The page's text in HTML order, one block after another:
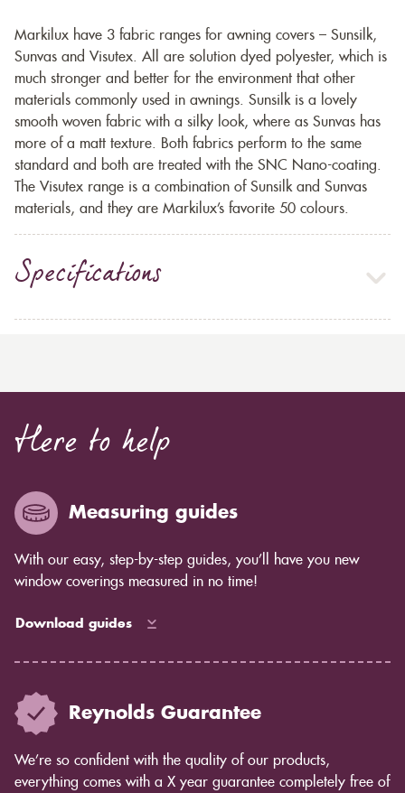
Markilux have 3 fabric ranges for awning covers – Sunsilk,
Sunvas and Visutex. All are solution dyed polyester, which is
much stronger and better for the environment that other
materials commonly used in awnings. Sunsilk is a lovely
smooth woven fabric with a silky look, where as Sunvas has
more of a matt texture. Both fabrics perform to the same
standard and both are treated with the SNC Nano-coating.
The Visutex range is a combination of Sunsilk and Sunvas
materials, and they are Markilux’s favorite 50 colours.
Specifications
Here to help
Measuring guides
With our easy, step-by-step guides, you’ll have you new
window coverings measured in no time!
Download guides
Reynolds Guarantee
We’re so confident with the quality of our products,
everything comes with a X year guarantee completely free of